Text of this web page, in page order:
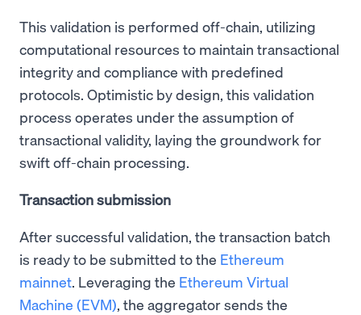
This validation is performed off-chain, utilizing
computational resources to maintain transactional
integrity and compliance with predefined
protocols. Optimistic by design, this validation
process operates under the assumption of
transactional validity, laying the groundwork for
swift off-chain processing.
Transaction submission
After successful validation, the transaction batch
is ready to be submitted to the Ethereum
mainnet. Leveraging the Ethereum Virtual
Machine (EVM), the aggregator sends the